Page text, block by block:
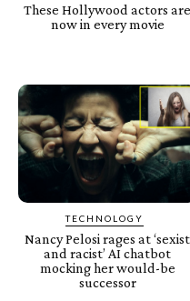
These Hollywood actors are
now in every movie
TECHNOLOGY
Nancy Pelosi rages at ‘sexist
and racist’ AI chatbot
mocking her would-be
successor